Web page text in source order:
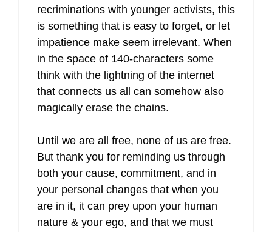
recriminations with younger activists, this
is something that is easy to forget, or let
impatience make seem irrelevant. When
in the space of 140-characters some
think with the lightning of the internet
that connects us all can somehow also
magically erase the chains.
Until we are all free, none of us are free.
But thank you for reminding us through
both your cause, commitment, and in
your personal changes that when you
are in it, it can prey upon your human
nature & your ego, and that we must